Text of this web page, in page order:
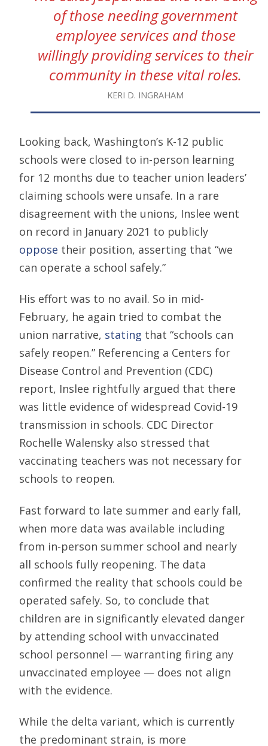
of those needing government
employee services and those
willingly providing services to their
community in these vital roles.
KERI D. INGRAHAM
Looking back, Washington’s K-12 public
schools were closed to in-person learning
for 12 months due to teacher union leaders’
claiming schools were unsafe. In a rare
disagreement with the unions, Inslee went
on record in January 2021 to publicly
oppose their position, asserting that “we
can operate a school safely.”
His effort was to no avail. So in mid-
February, he again tried to combat the
union narrative, stating that “schools can
safely reopen.” Referencing a Centers for
Disease Control and Prevention (CDC)
report, Inslee rightfully argued that there
was little evidence of widespread Covid-19
transmission in schools. CDC Director
Rochelle Walensky also stressed that
vaccinating teachers was not necessary for
schools to reopen.
Fast forward to late summer and early fall,
when more data was available including
from in-person summer school and nearly
all schools fully reopening. The data
confirmed the reality that schools could be
operated safely. So, to conclude that
children are in significantly elevated danger
by attending school with unvaccinated
school personnel — warranting firing any
unvaccinated employee — does not align
with the evidence.
While the delta variant, which is currently
the predominant strain, is more